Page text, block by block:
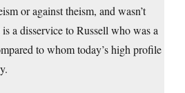
or against theism, and wasn’t
a disservice to Russell who was a
to whom today’s high profile